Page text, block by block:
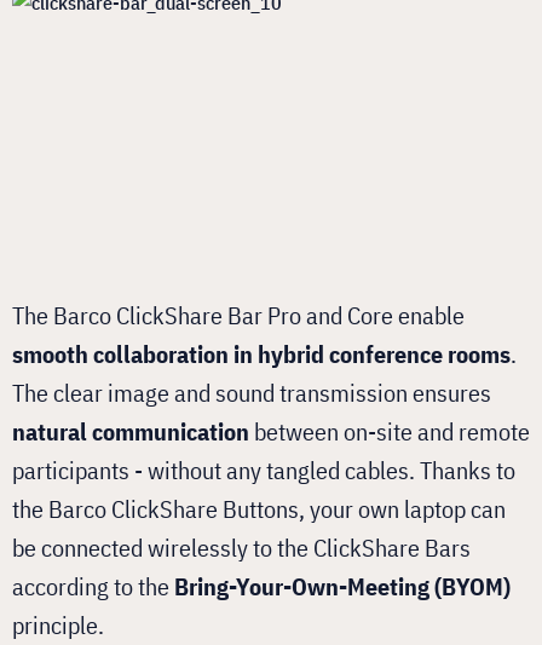
The Barco ClickShare Bar Pro and Core enable
smooth collaboration in hybrid conference rooms.
The clear image and sound transmission ensures
natural communication between on-site and remote
participants - without any tangled cables. Thanks to
the Barco ClickShare Buttons, your own laptop can
be connected wirelessly to the ClickShare Bars
according to the Bring-Your-Own-Meeting (BYOM)
principle.